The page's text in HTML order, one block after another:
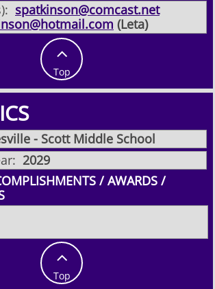
spatkinson@comcast.net
(Leta)

Top
- Scott Middle School
2029
/ AWARDS /

Top